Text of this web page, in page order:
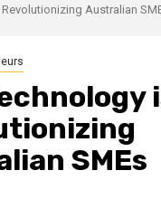
Australian
SMEs